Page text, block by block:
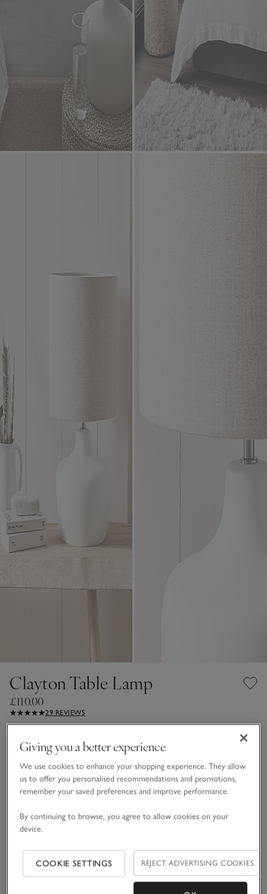
Clayton Table Lamp
£110.00
29 REVIEWS
One Size
ADD TO BAG
Giving you a better experience
We use cookies to enhance your shopping experience. They allow
us to offer you personalised recommendations and promotions,
remember your saved preferences and improve performance.
By continuing to browse, you agree to allow cookies on your
device.
COOKIE SETTINGS REJECT ADVERTISING COOKIES